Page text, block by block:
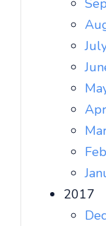
2017